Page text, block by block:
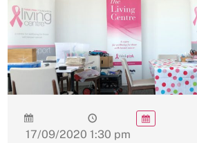
17/09/2020 1:30 pm